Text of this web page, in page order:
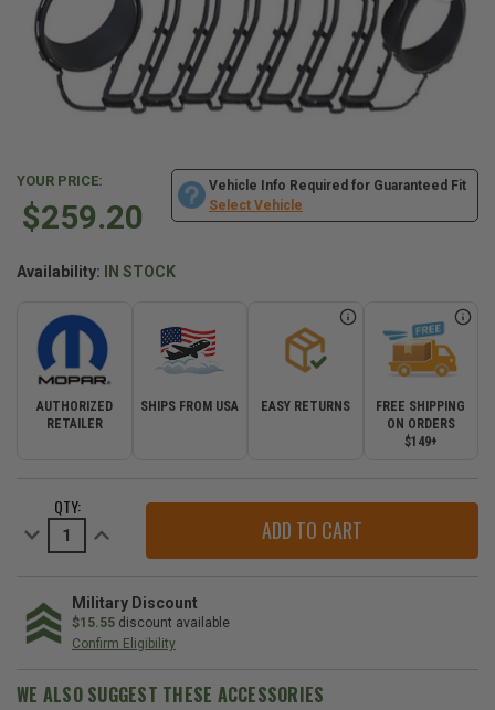
YOUR PRICE:
$259.20
Vehicle Info Required for Guaranteed Fit
Select Vehicle
Availability: IN STOCK
AUTHORIZED
RETAILER
SHIPS FROM USA EASY RETURNS
FREE SHIPPING
ON ORDERS
$149+
STOCK:QTY:
Decrease
Quantity
Grill
Trim
Ring
Kit
Headlamp
Rings
Increase
Quantity
Grill
Trim
Ring
Kit
Headlamp
Rings
Military Discount
$15.55 discount available
Confirm Eligibility
WE ALSO SUGGEST THESE ACCESSORIES